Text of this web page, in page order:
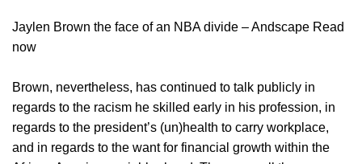
Jaylen Brown the face of an NBA divide – Andscape Read
now
Brown, nevertheless, has continued to talk publicly in
regards to the racism he skilled early in his profession, in
regards to the president’s (un)health to carry workplace,
and in regards to the want for financial growth within the